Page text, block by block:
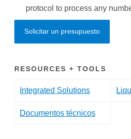
protocol to process any
Solicitar un presupuesto
RESOURCES + TOOLS
Integrated Solutions
Documentos técnicos